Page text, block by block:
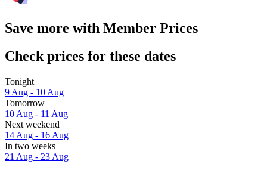
Save more with Member Prices
Check prices for these dates
Tonight
9 Aug - 10 Aug
Tomorrow
10 Aug - 11 Aug
Next weekend
14 Aug - 16 Aug
In two weeks
21 Aug - 23 Aug